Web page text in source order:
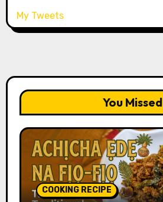
My Tweets
You Missed
COOKING RECIPE